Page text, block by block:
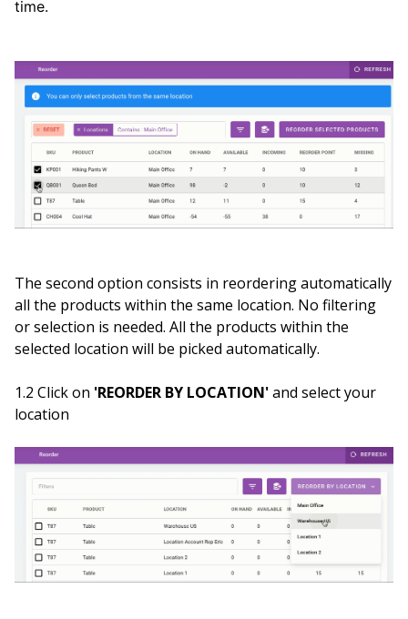
time.
The second option consists in reordering automatically
all the products within the same location. No filtering
or selection is needed. All the products within the
selected location will be picked automatically.
1.2 Click on 'REORDER BY LOCATION'and select your
location